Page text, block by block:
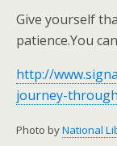
Give yourself
patience.You
http://
journey-
Photo byNational